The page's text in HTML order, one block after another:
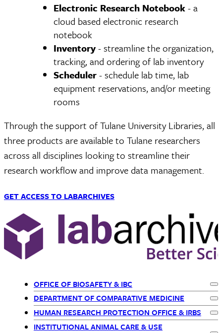
Electronic Research Notebook- a
cloud based electronic research
notebook
Inventory- streamline the organization,
tracking, and ordering of lab inventory
Scheduler- schedule lab time, lab
equipment reservations, and/or meeting
rooms
Through the support of Tulane University Libraries, all
three products are available to Tulane researchers
across all disciplines looking to streamline their
research workflow and improve data management.
GET ACCESS TO LABARCHIVES
Primary
Navigation
OFFICE OF BIOSAFETY & IBC
DEPARTMENT OF COMPARATIVE MEDICINE
HUMAN RESEARCH PROTECTION OFFICE & IRBS
INSTITUTIONAL ANIMAL CARE & USE